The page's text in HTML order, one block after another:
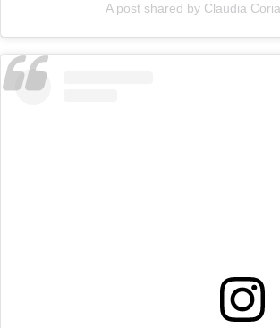
A post shared by Claudia